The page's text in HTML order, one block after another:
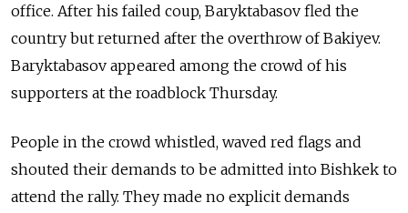
office. After his failed coup, Baryktabasov fled the
country but returned after the overthrow of Bakiyev.
Baryktabasov appeared among the crowd of his
supporters at the roadblock Thursday.
People in the crowd whistled, waved red flags and
shouted their demands to be admitted into Bishkek to
attend the rally. They made no explicit demands